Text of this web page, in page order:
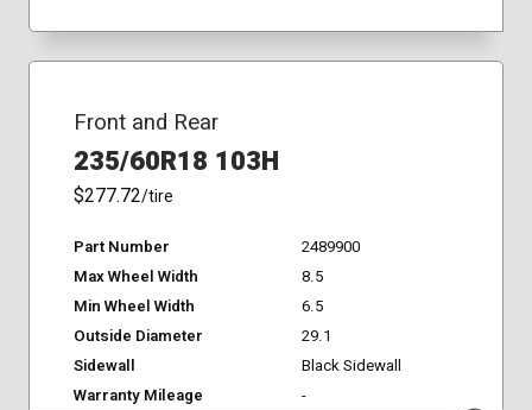
Front and Rear
235/60R18 103H
$277.72/tire
Part Number
2489900
Max Wheel Width
8.5
Min Wheel Width
6.5
Outside Diameter
29.1
Sidewall
Black Sidewall
Warranty Mileage
-